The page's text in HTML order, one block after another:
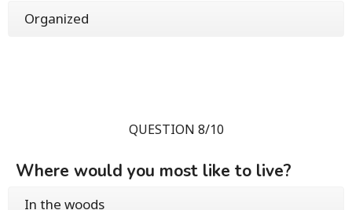
Organized
QUESTION 8/10
Where would you most like to live?
In the woods